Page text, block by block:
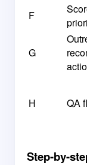
F
G
H QA
Step-by-